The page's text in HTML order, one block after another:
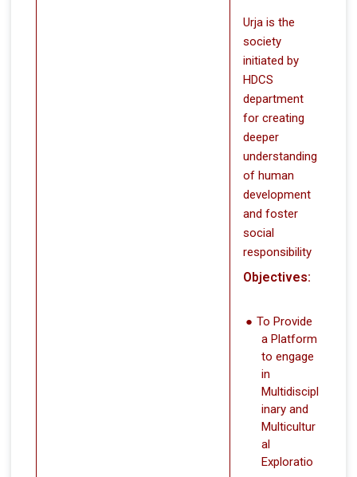
Urja is the
society
initiated by
HDCS
department
for creating
deeper
understanding
of human
development
and foster
social
responsibility
Objectives:
To Provide
a Platform
to engage
in
Multidiscipl
inary and
Multicultur
al
Exploratio